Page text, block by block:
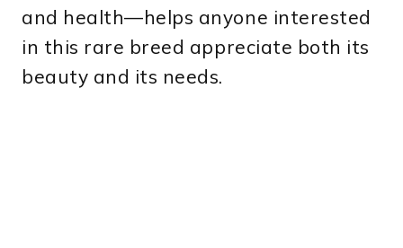
and health—helps anyone interested
in this rare breed appreciate both its
beauty and its needs.